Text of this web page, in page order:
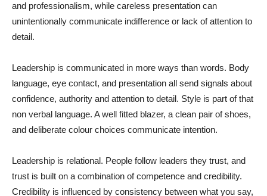
and professionalism, while careless presentation can
unintentionally communicate indifference or lack of attention to
detail.
Leadership is communicated in more ways than words. Body
language, eye contact, and presentation all send signals about
confidence, authority and attention to detail. Style is part of that
non verbal language. A well fitted blazer, a clean pair of shoes,
and deliberate colour choices communicate intention.
Leadership is relational. People follow leaders they trust, and
trust is built on a combination of competence and credibility.
Credibility is influenced by consistency between what you say,